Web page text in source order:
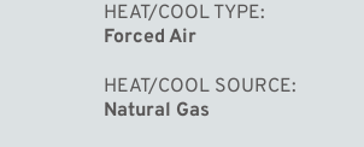
HEAT/COOL TYPE
Forced Air
HEAT/COOL SOURCE
Natural Gas